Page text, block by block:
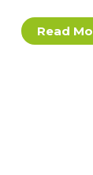
Hybrid
Vigor:
Read